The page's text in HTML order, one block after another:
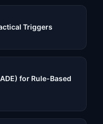
Triggers
for Rule-Based